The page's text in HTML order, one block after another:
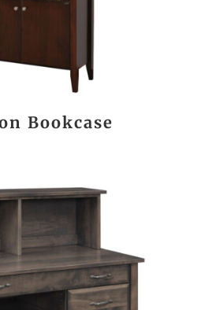
Bookcase